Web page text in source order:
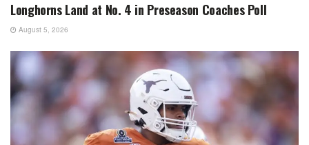
Longhorns Land at No. 4 in Preseason Coaches Poll
August 5, 2026